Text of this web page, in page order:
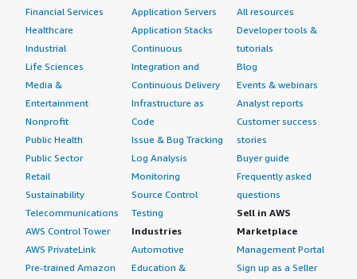
Financial Services
Healthcare
Industrial
Life Sciences
Media &
Entertainment
Nonprofit
Public Health
Public Sector
Retail
Sustainability
Telecommunications
AWS Control Tower
AWS PrivateLink
Pre-trained Amazon
Application Servers
Application Stacks
Continuous
Integration and
Continuous Delivery
Infrastructure as
Code
Issue & Bug Tracking
Log Analysis
Monitoring
Source Control
Testing
Industries
Automotive
Education &
All resources
Developer tools &
tutorials
Blog
Events & webinars
Analyst reports
Customer success
stories
Buyer guide
Frequently asked
questions
Sell in AWS
Marketplace
Management Portal
Sign up as a Seller